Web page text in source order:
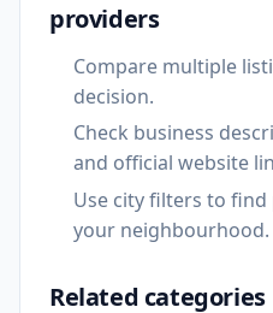
providers
Compare multiple
decision.
Check business
and official website
Use city filters to
your neighbourhood.
Related categories